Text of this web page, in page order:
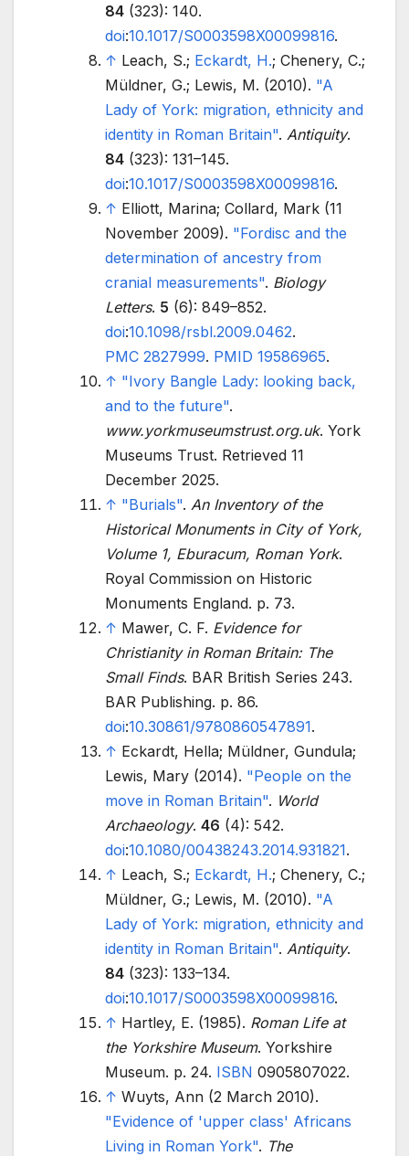
84 (323): 140.
doi:10.1017/S0003598X00099816.
↑ Leach, S.; Eckardt, H.; Chenery, C.;
Müldner, G.; Lewis, M. (2010). "A
Lady of York: migration, ethnicity and
identity in Roman Britain". Antiquity.
84 (323): 131–145.
doi:10.1017/S0003598X00099816.
↑ Elliott, Marina; Collard, Mark (11
November 2009). "Fordisc and the
determination of ancestry from
cranial measurements". Biology
Letters. 5 (6): 849–852.
doi:10.1098/rsbl.2009.0462.
PMC 2827999. PMID 19586965.
↑ "Ivory Bangle Lady: looking back,
and to the future".
www.yorkmuseumstrust.org.uk. York
Museums Trust. Retrieved 11
December 2025.
↑ "Burials". An Inventory of the
Historical Monuments in City of York,
Volume 1, Eburacum, Roman York.
Royal Commission on Historic
Monuments England. p. 73.
↑ Mawer, C. F. Evidence for
Christianity in Roman Britain: The
Small Finds. BAR British Series 243.
BAR Publishing. p. 86.
doi:10.30861/9780860547891.
↑ Eckardt, Hella; Müldner, Gundula;
Lewis, Mary (2014). "People on the
move in Roman Britain". World
Archaeology. 46 (4): 542.
doi:10.1080/00438243.2014.931821.
↑ Leach, S.; Eckardt, H.; Chenery, C.;
Müldner, G.; Lewis, M. (2010). "A
Lady of York: migration, ethnicity and
identity in Roman Britain". Antiquity.
84 (323): 133–134.
doi:10.1017/S0003598X00099816.
↑ Hartley, E. (1985). Roman Life at
the Yorkshire Museum. Yorkshire
Museum. p. 24. ISBN 0905807022.
↑ Wuyts, Ann (2 March 2010).
"Evidence of 'upper class' Africans
Living in Roman York". The